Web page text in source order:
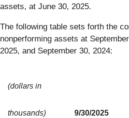
assets, at June 30, 2025.
The following table sets forth the
nonperforming assets at
2025, and September 30, 2024:
(dollars in
thousands) 9/30/2025